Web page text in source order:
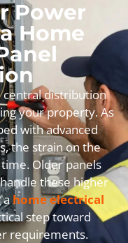
Power
Home
central distribution
your property. As
with advanced
the strain on the
Older panels
these higher
ahome electrical
step toward
requirements.